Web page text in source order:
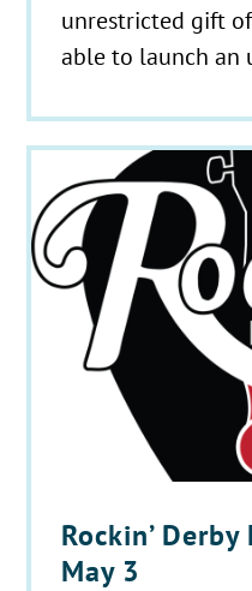
unrestricted gift
able to launch an
Rockin’
May 3